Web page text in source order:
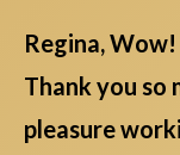
Regina,
Thank you so
pleasure